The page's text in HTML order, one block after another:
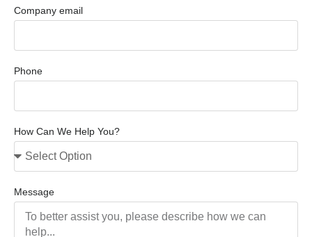
Company email
Phone
How Can We Help You?
Message